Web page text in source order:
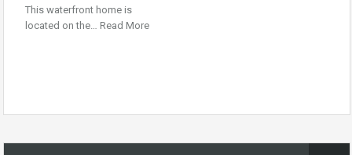
This waterfront home is
located on the… Read More